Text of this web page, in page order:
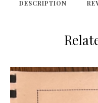
DESCRIPTION